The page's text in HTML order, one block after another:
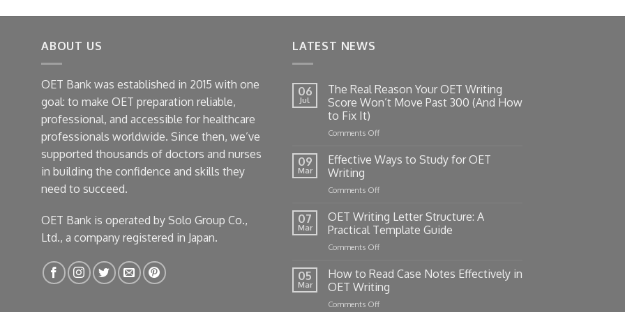
ABOUT US
OET Bank was established in 2015 with one
goal: to make OET preparation reliable,
professional, and accessible for healthcare
professionals worldwide. Since then, we’ve
supported thousands of doctors and nurses
in building the confidence and skills they
need to succeed.
OET Bank is operated by Solo Group Co.,
Ltd., a company registered in Japan.
LATEST NEWS
06
Jul
The Real Reason Your OET Writing
Score Won’t Move Past 300 (And How
to Fix It)
Comments Offon
Real
Reason
OET
Score
Won’t
Move
Past
(And
How
to
09
Mar
Effective Ways to Study for OET
Writing
Comments Offon
Ways
to
Study
for
Writing
07
Mar
OET Writing Letter Structure: A
Practical Template Guide
Comments Offon
Writing
Letter
Structure:
A
05
Mar
How to Read Case Notes Effectively in
OET Writing
Comments Offon